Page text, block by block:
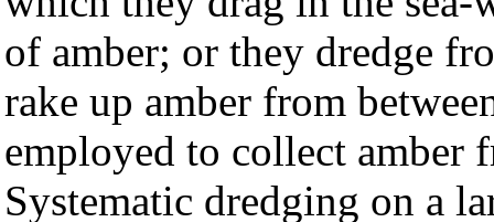
of amber; or they dredge
rake up amber from
employed to collect amber
Systematic dredging on a